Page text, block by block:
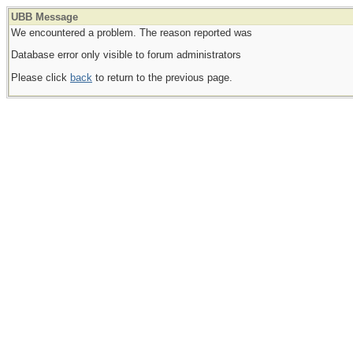
UBB Message
We encountered a problem. The reason reported was
Database error only visible to forum administrators
Please click back to return to the previous page.